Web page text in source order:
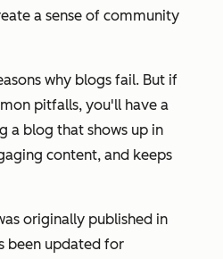
a sense of community
why blogs fail. But if
pitfalls, you'll have a
a blog that shows up in
content, and keeps
originally published in
been updated for